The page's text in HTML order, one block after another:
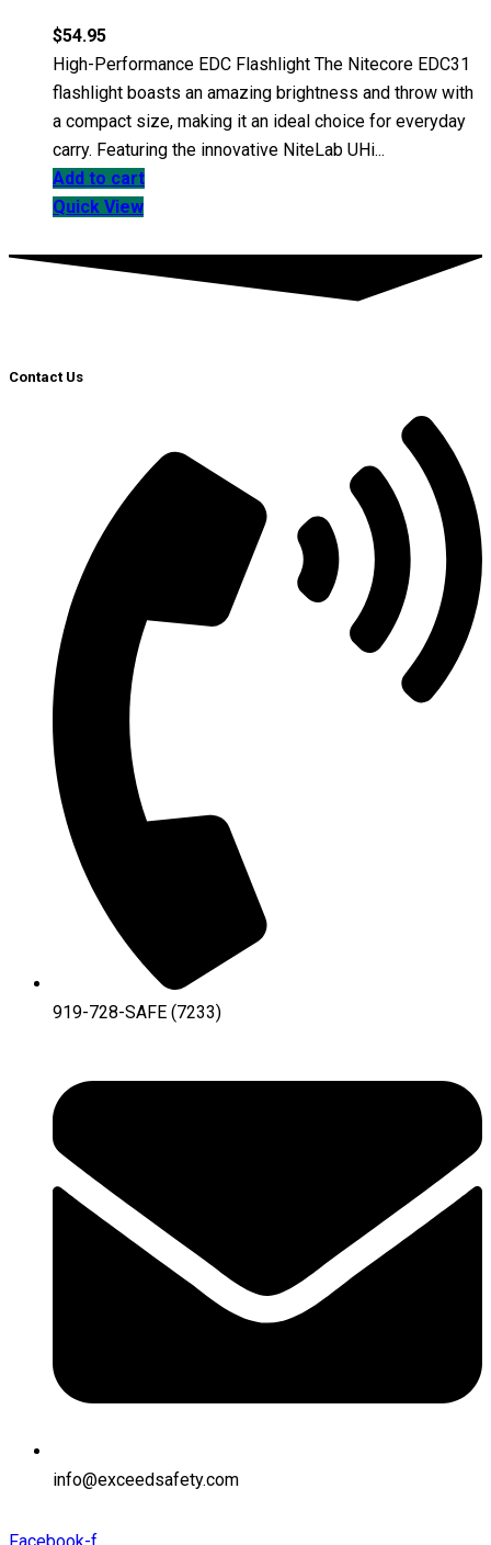
$54.95
High-Performance EDC Flashlight The Nitecore EDC31
flashlight boasts an amazing brightness and throw with
a compact size, making it an ideal choice for everyday
carry. Featuring the innovative NiteLab UHi...
Add to cart
Quick View
Contact Us
919-728-SAFE (7233)
info@exceedsafety.com